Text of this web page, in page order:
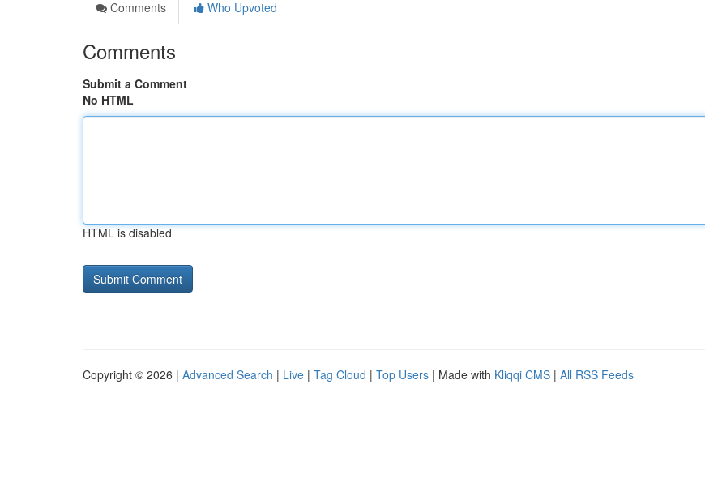
Comments
Who Upvoted
Comments
Submit a Comment
No HTML
HTML is disabled
Copyright © 2026 | Advanced Search | Live | Tag Cloud | Top Users | Made with Kliqqi CMS | All RSS Feeds